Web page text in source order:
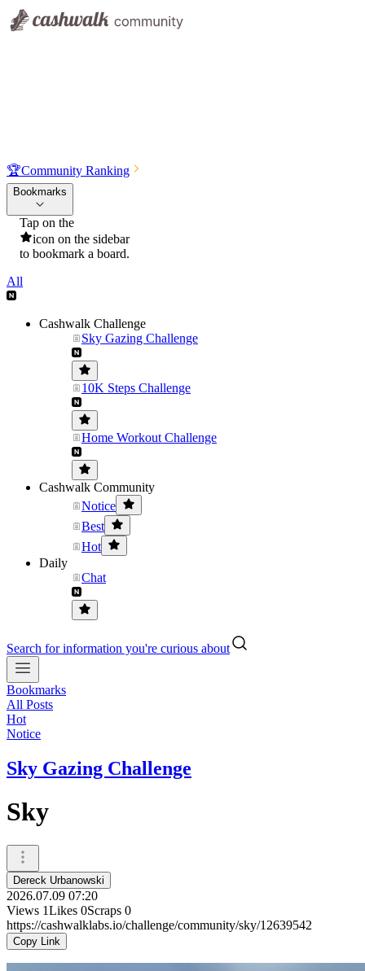
🏆Community Ranking
Bookmarks
Tap on the
icon on the sidebar
to bookmark a board.
All
Cashwalk Challenge
Sky Gazing Challenge
10K Steps Challenge
Home Workout Challenge
Cashwalk Community
Notice
Best
Hot
Daily
Chat
Search for information you're curious about
Bookmarks
All Posts
Hot
Notice
Sky Gazing Challenge
Sky
Dereck Urbanowski
2026.07.09 07:20
Views 1Likes 0Scraps 0
https://cashwalklabs.io/challenge/community/sky/12639542
Copy Link